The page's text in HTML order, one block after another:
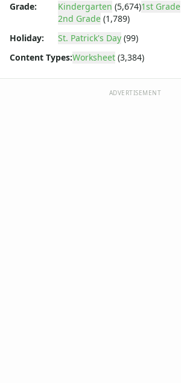
Grade:
Kindergarten (5,674)1st Grade
2nd Grade (1,789)
Holiday:
St. Patrick's Day (99)
Content Types:Worksheet (3,384)
ADVERTISEMENT